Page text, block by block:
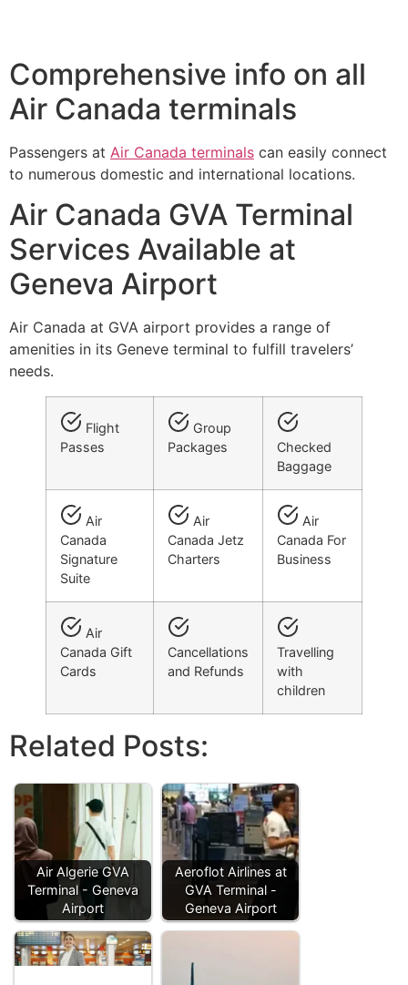
Comprehensive info on all
Air Canada terminals
Passengers at Air Canada terminals can easily connect
to numerous domestic and international locations.
Air Canada GVA Terminal
Services Available at
Geneva Airport
Air Canada at GVA airport provides a range of
amenities in its Geneve terminal to fulfill travelers’
needs.
Flight
Passes
Group
Packages
Checked
Baggage
Air
Canada
Signature
Suite
Air
Canada Jetz
Charters
Air
Canada For
Business
Air
Canada Gift
Cards
Cancellations
and Refunds
Travelling
with
children
Related Posts:
Air Algerie GVA
Terminal - Geneva
Airport
Aeroflot Airlines at
GVA Terminal -
Geneva Airport